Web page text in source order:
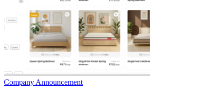
Company Announcement